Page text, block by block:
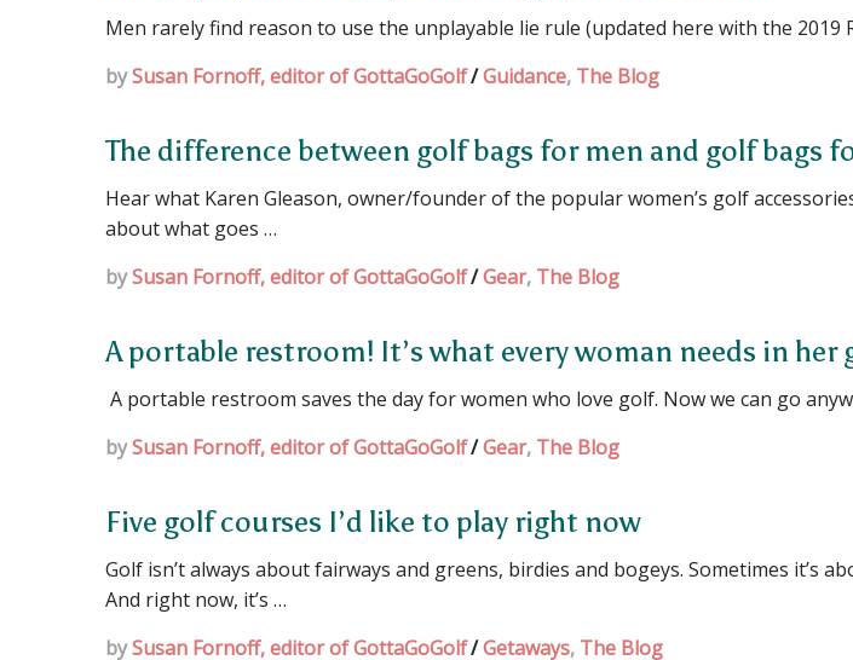
Men rarely find reason to use the unplayable lie rule (updated here with the 2019
bySusan Fornoff, editor of GottaGoGolf/Guidance, The Blog
The difference between golf bags for men and golf bags
Hear what Karen Gleason, owner/founder of the popular women’s golf
about what goes …
bySusan Fornoff, editor of GottaGoGolf/Gear, The Blog
A portable restroom! It’s what every woman needs in her
A portable restroom saves the day for women who love golf. Now we can go
bySusan Fornoff, editor of GottaGoGolf/Gear, The Blog
Five golf courses I’d like to play right now
Golf isn’t always about fairways and greens, birdies and bogeys. Sometimes it’s
And right now, it’s …
bySusan Fornoff, editor of GottaGoGolf/Getaways, The Blog